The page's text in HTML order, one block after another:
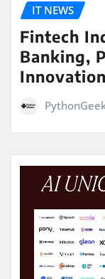
IT NEWS
Fintech
Banking,
Innovation